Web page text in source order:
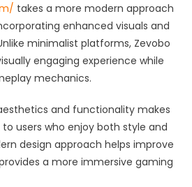
takes a more modern approach
enhanced visuals and
minimalist platforms, Zevobo
engaging experience while
mechanics.
and functionality makes
users who enjoy both style and
design approach helps improve
a more immersive gaming